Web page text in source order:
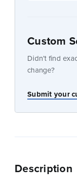
Custom
Didn’t find
change?
Submit your
Description